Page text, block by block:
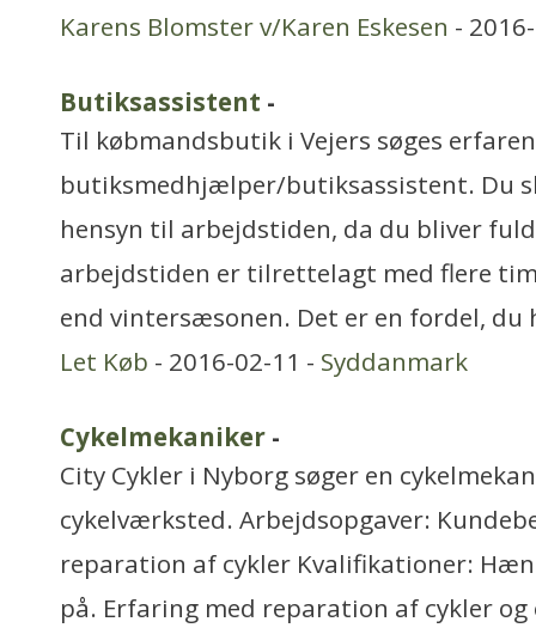
Karens Blomster v/Karen Eskesen -
Butiksassistent -
Til købmandsbutik i Vejers søges erfaren
butiksmedhjælper/butiksassistent. Du
hensyn til arbejdstiden, da du bliver
arbejdstiden er tilrettelagt med flere
end vintersæsonen. Det er en fordel, du
Let Køb - 2016-02-11 - Syddanmark
Cykelmekaniker -
City Cykler i Nyborg søger en
cykelværksted. Arbejdsopgaver:
reparation af cykler Kvalifikationer:
på. Erfaring med reparation af cykler